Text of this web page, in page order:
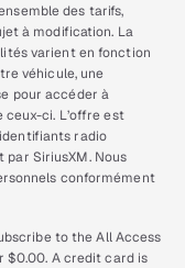
des tarifs,
à modification. La
varient en fonction
véhicule, une
pour accéder à
ceux-ci. L’offre est
radio
SiriusXM. Nous
conformément
to the All Access
$0.00. A credit card is